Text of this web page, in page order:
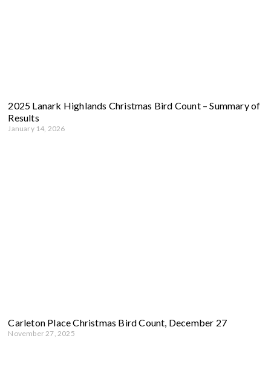
2025 Lanark Highlands Christmas Bird Count – Summary of
Results
January 14, 2026
Carleton Place Christmas Bird Count, December 27
November 27, 2025